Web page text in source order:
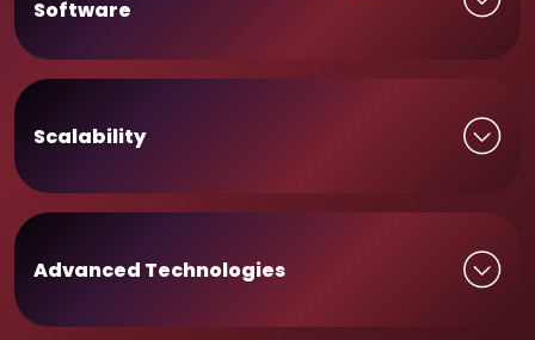
Software
Scalability
Advanced Technologies